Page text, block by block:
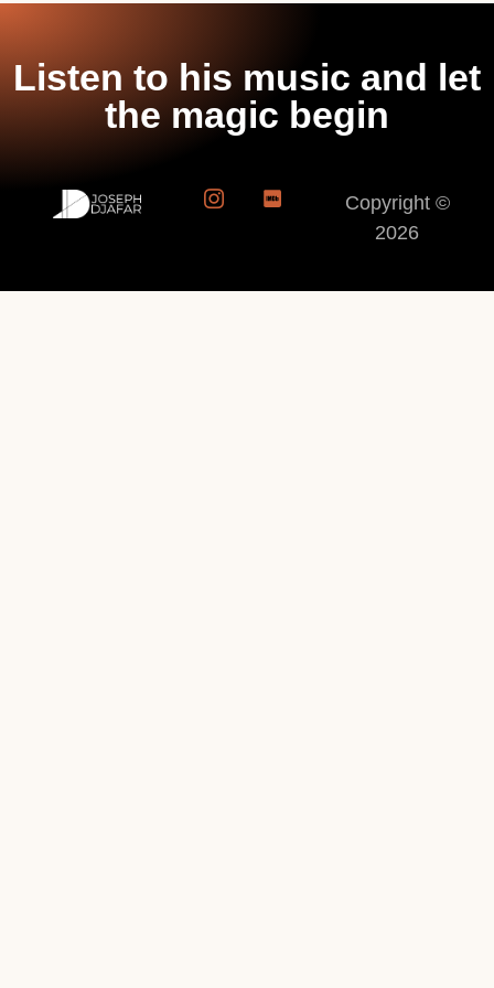
Listen to his music and let
the magic begin
Copyright ©
2026